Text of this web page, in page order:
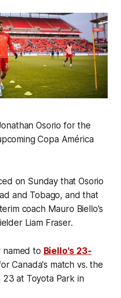
Osorio for the
Copa América
on Sunday that Osorio
and Tobago, and that
coach Mauro Biello's
Liam Fraser.
named to Biello's 23-
Canada's match vs. the
23 at Toyota Park in